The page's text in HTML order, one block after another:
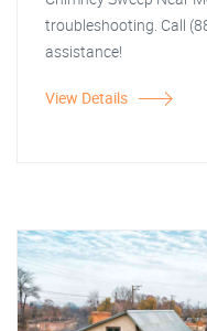
troubleshooting. Call
assistance!
View Details